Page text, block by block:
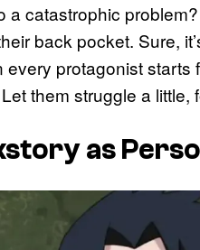
a catastrophic
back pocket. Sure,
protagonist
them struggle a little,
as